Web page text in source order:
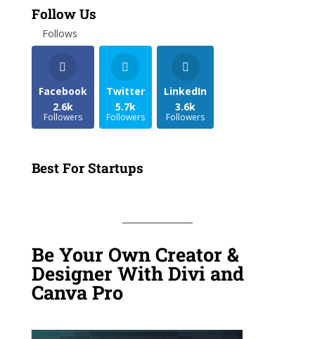
Follow Us
Follows
Facebook
2.6k
Followers
Twitter
5.7k
Followers
LinkedIn
3.6k
Followers
Best For Startups
Be Your Own Creator &
Designer With Divi and
Canva Pro